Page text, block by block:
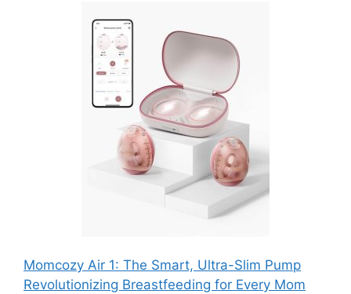
Momcozy Air 1: The Smart, Ultra-Slim Pump
Revolutionizing Breastfeeding for Every Mom